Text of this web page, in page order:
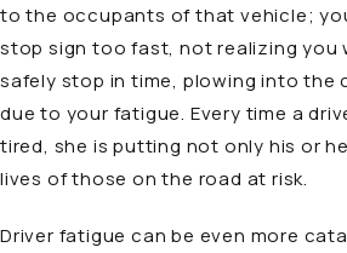
to the occupants of that vehicle;
stop sign too fast, not realizing you
safely stop in time, plowing into the
due to your fatigue. Every time a
tired, she is putting not only his or
lives of those on the road at risk.
Driver fatigue can be even more